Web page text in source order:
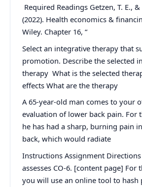
Required Readings Getzen, T. E.,
(2022). Health economics &
Wiley. Chapter 16, “
Select an integrative therapy that
promotion. Describe the selected
therapy What is the selected
effects What are the therapy
A 65-year-old man comes to your
evaluation of lower back pain. For
he has had a sharp, burning pain
back, which would radiate
Instructions Assignment
assesses CO-6. [content page] For
you will use an online tool to hash